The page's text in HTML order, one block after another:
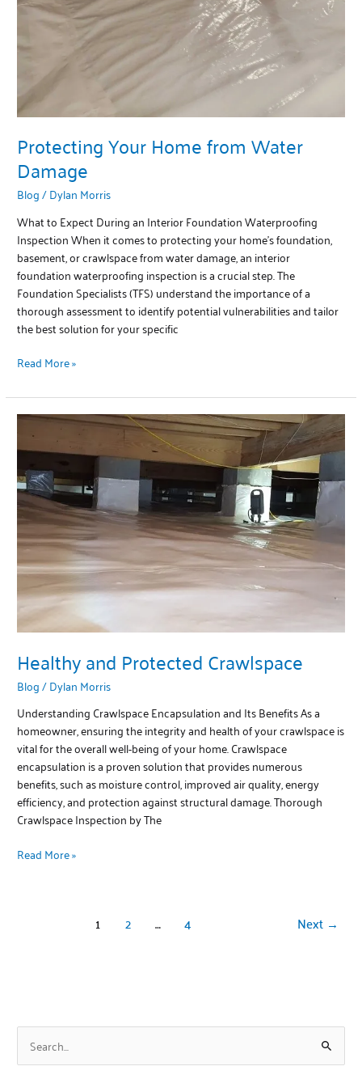
Protecting Your Home from Water
Damage
Blog/Dylan Morris
What to Expect During an Interior Foundation Waterproofing
Inspection When it comes to protecting your home’s foundation,
basement, or crawlspace from water damage, an interior
foundation waterproofing inspection is a crucial step. The
Foundation Specialists (TFS) understand the importance of a
thorough assessment to identify potential vulnerabilities and tailor
the best solution for your specific
Read More »
Healthy and Protected Crawlspace
Blog/Dylan Morris
Understanding Crawlspace Encapsulation and Its Benefits As a
homeowner, ensuring the integrity and health of your crawlspace is
vital for the overall well-being of your home. Crawlspace
encapsulation is a proven solution that provides numerous
benefits, such as moisture control, improved air quality, energy
efficiency, and protection against structural damage. Thorough
Crawlspace Inspection by The
Healthy
and
Protected
Crawlspace
Read More »
1 2 … 4 Next →
e